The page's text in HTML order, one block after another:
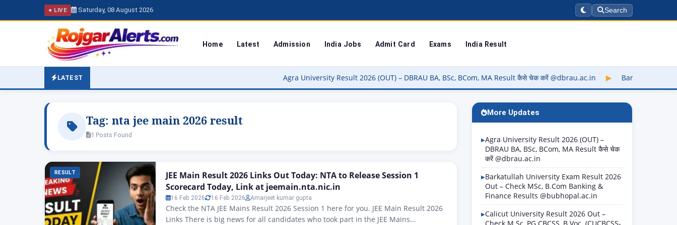
● LIVE Saturday, 08 August 2026 Search
Home Latest Admission India Jobs Admit Card Exams India Result
LATEST Agra University Result 2026 (OUT) – DBRAU BA, BSc, BCom, MA Result कैसे चेक करें @dbrau.ac.in ▶ Barkatullah University
Tag: nta jee main 2026 result
1 Posts Found
RESULT
JEE Main Result 2026 Links Out Today: NTA to Release Session 1
Scorecard Today, Link at jeemain.nta.nic.in
16 Feb 2026 16 Feb 2026 Amarjeet kumar gupta
Check the NTA JEE Mains Result 2026 Session 1 here for you. JEE Main Result 2026
Links There is big news for all candidates who took part in the JEE Mains
More Updates
Agra University Result 2026 (OUT) –
DBRAU BA, BSc, BCom, MA Result कैसे चेक
करें @dbrau.ac.in
Barkatullah University Exam Result 2026
Out – Check MSc, B.Com Banking &
Finance Results @bubhopal.ac.in
Calicut University Result 2026 Out –